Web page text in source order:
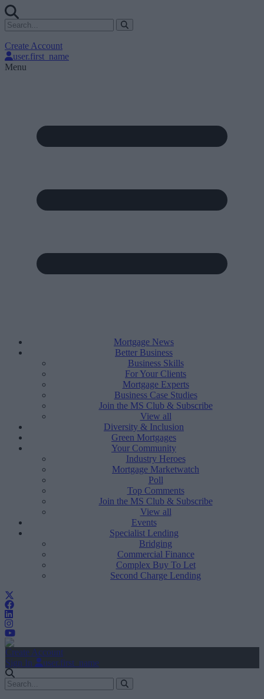
Create Account
user.first_name
Menu
Mortgage News
Better Business
Business Skills
For Your Clients
Mortgage Experts
Business Case Studies
Join the MS Club & Subscribe
View all
Diversity & Inclusion
Green Mortgages
Your Community
Industry Heroes
Mortgage Marketwatch
Poll
Top Comments
Join the MS Club & Subscribe
View all
Events
Specialist Lending
Bridging
Commercial Finance
Complex Buy To Let
Second Charge Lending
Create Account
Sign In
user.first_name